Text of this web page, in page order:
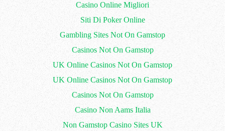
Casino Online Migliori
Siti Di Poker Online
Gambling Sites Not On Gamstop
Casinos Not On Gamstop
UK Online Casinos Not On Gamstop
UK Online Casinos Not On Gamstop
Casinos Not On Gamstop
Casino Non Aams Italia
Non Gamstop Casino Sites UK